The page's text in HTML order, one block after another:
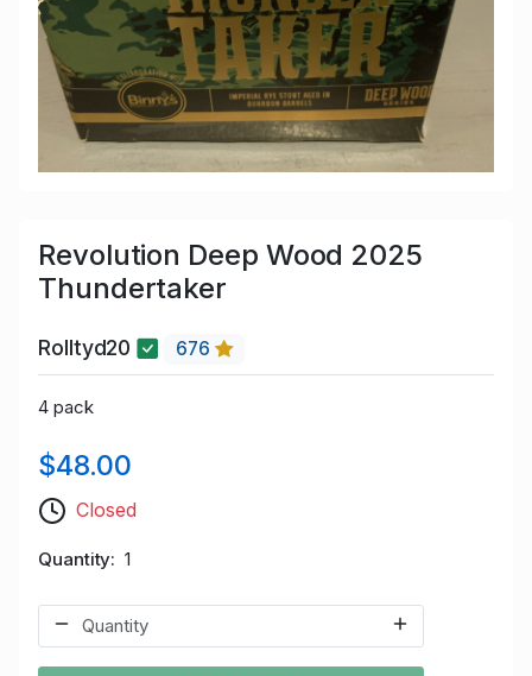
Revolution Deep Wood 2025
Thundertaker
Rolltyd20 676
4 pack
$48.00
Closed
Quantity 1